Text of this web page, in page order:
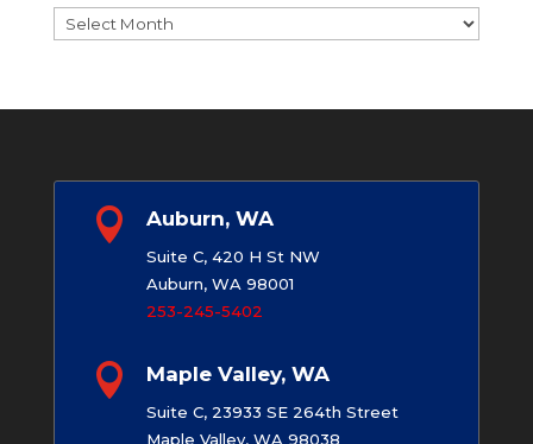
Archives
 Auburn, WA
Suite C, 420 H St NW
Auburn, WA 98001
253-245-5402
 Maple Valley, WA
Suite C, 23933 SE 264th Street
Maple Valley, WA 98038